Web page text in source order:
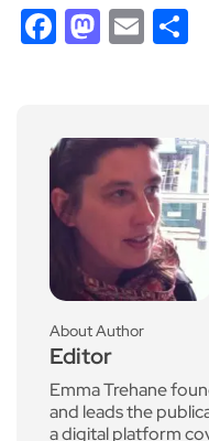
Facebook
Email
About Author
Editor
Emma Trehane
and leads the
a digital platform